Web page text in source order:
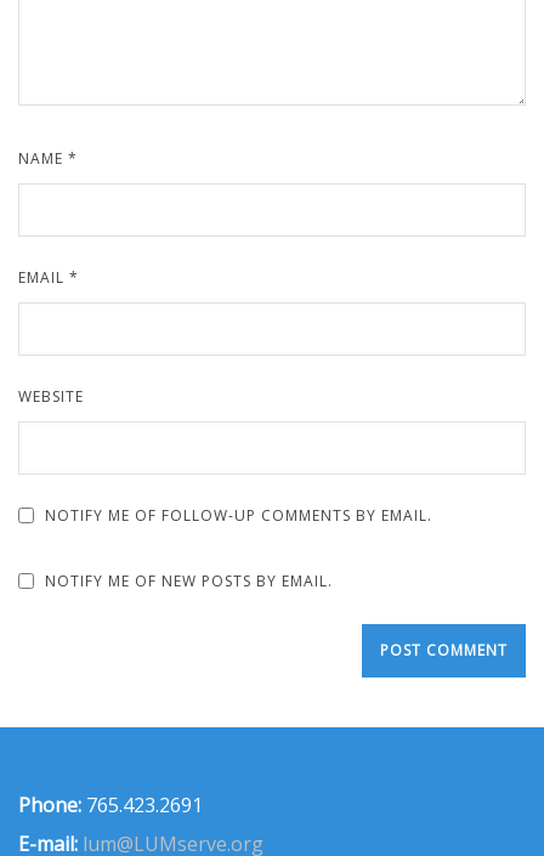
NAME *
EMAIL *
WEBSITE
NOTIFY ME OF FOLLOW-UP COMMENTS BY EMAIL.
NOTIFY ME OF NEW POSTS BY EMAIL.
Phone: 765.423.2691
E-mail: lum@LUMserve.org